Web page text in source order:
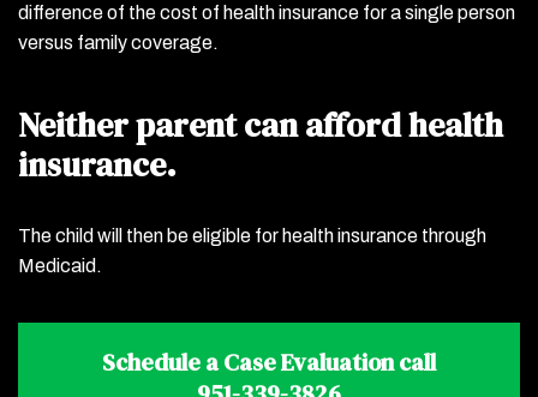
difference of the cost of health insurance for a single person
versus family coverage.
Neither parent can afford health
insurance.
The child will then be eligible for health insurance through
Medicaid.
Schedule a Case Evaluation call